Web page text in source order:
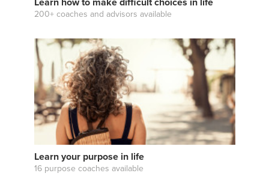
200+ coaches and advisors available
Learn your purpose in life
16 purpose coaches available